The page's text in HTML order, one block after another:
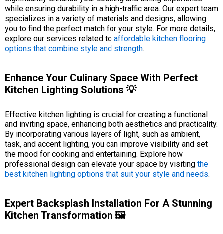
while ensuring durability in a high-traffic area. Our expert team
specializes in a variety of materials and designs, allowing
you to find the perfect match for your style. For more details,
explore our services related to affordable kitchen flooring
options that combine style and strength.
Enhance Your Culinary Space With Perfect
Kitchen Lighting Solutions 💡
Effective kitchen lighting is crucial for creating a functional
and inviting space, enhancing both aesthetics and practicality.
By incorporating various layers of light, such as ambient,
task, and accent lighting, you can improve visibility and set
the mood for cooking and entertaining. Explore how
professional design can elevate your space by visiting the
best kitchen lighting options that suit your style and needs.
Expert Backsplash Installation For A Stunning
Kitchen Transformation 🖼️